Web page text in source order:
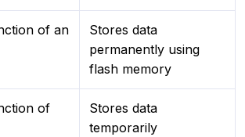
of an
Stores data
permanently using
flash memory
of
Stores data
temporarily